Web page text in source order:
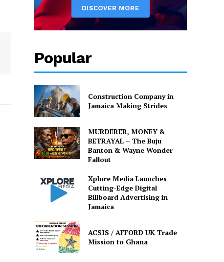
Popular
Construction Company in
Jamaica Making Strides
MURDERER, MONEY &
BETRAYAL – The Buju
Banton & Wayne Wonder
Fallout
Xplore Media Launches
Cutting-Edge Digital
Billboard Advertising in
Jamaica
ACSIS / AFFORD UK Trade
Mission to Ghana